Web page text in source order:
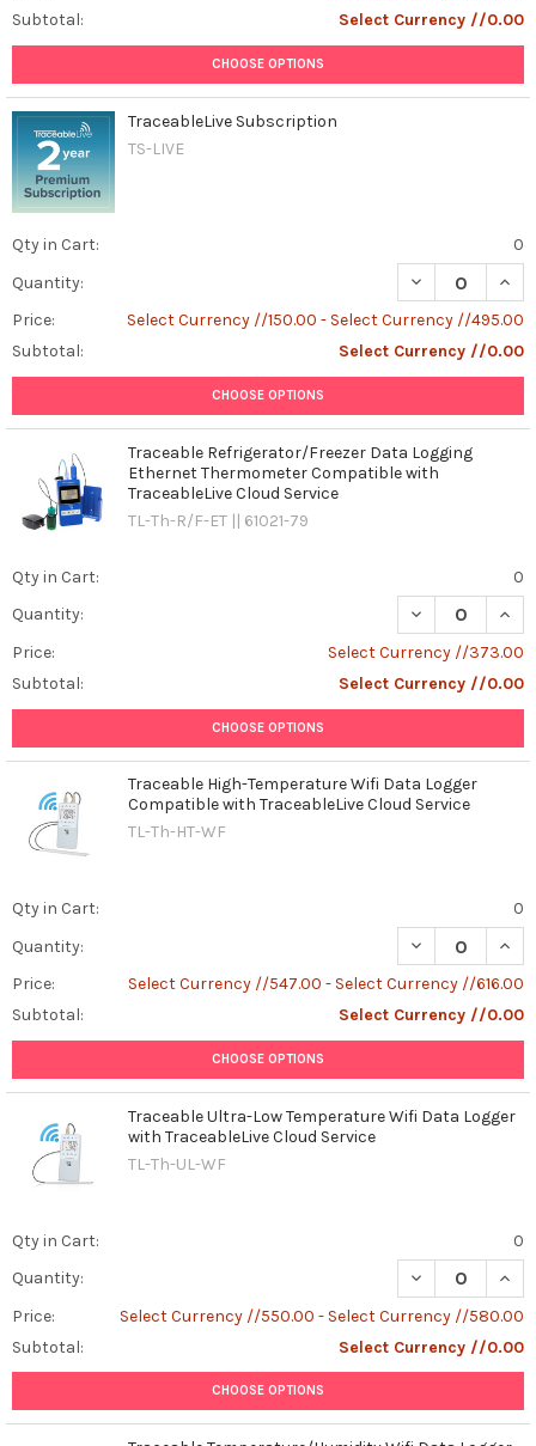
Subtotal:
Select Currency //0.00
CHOOSE OPTIONS
TraceableLive Subscription
TS-LIVE
Qty in Cart:
0
Quantity:
DECREASE
Price:
Select Currency //150.00 - Select Currency //495.00
Subtotal:
Select Currency //0.00
CHOOSE OPTIONS
Traceable Refrigerator/Freezer Data Logging
Ethernet Thermometer Compatible with
TraceableLive Cloud Service
TL-Th-R/F-ET || 61021-79
Qty in Cart:
0
Quantity:
DECREASE
Price:
Select Currency //373.00
Subtotal:
Select Currency //0.00
CHOOSE OPTIONS
Traceable High-Temperature Wifi Data Logger
Compatible with TraceableLive Cloud Service
TL-Th-HT-WF
Qty in Cart:
0
Quantity:
DECREASE
Price:
Select Currency //547.00 - Select Currency //616.00
Subtotal:
Select Currency //0.00
CHOOSE OPTIONS
Traceable Ultra-Low Temperature Wifi Data Logger
with TraceableLive Cloud Service
TL-Th-UL-WF
Qty in Cart:
0
Quantity:
DECREASE
Price:
Select Currency //550.00 - Select Currency //580.00
Subtotal:
Select Currency //0.00
CHOOSE OPTIONS